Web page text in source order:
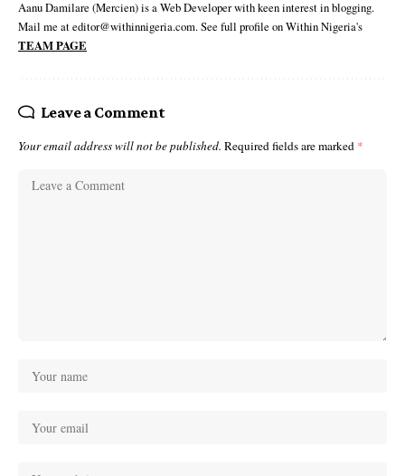
Aanu Damilare (Mercien) is a Web Developer with keen interest in blogging.
Mail me at editor@withinnigeria.com. See full profile on Within Nigeria's
TEAM PAGE
Leave a Comment
Your email address will not be published. Required fields are marked *